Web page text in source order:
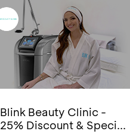
Blink Beauty Clinic -
25% Discount & Speci...